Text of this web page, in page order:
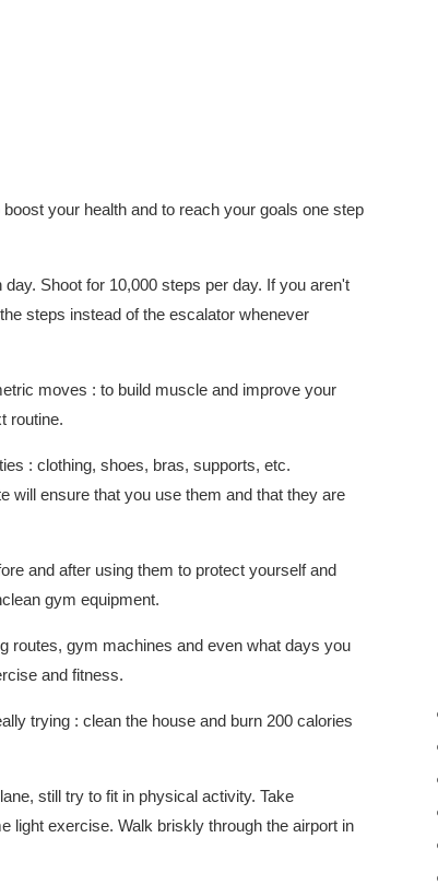
your health and to reach your goals one step
Shoot for 10,000 steps per day. If you aren't
steps instead of the escalator whenever
moves : to build muscle and improve your
routine.
: clothing, shoes, bras, supports, etc.
will ensure that you use them and that they are
and after using them to protect yourself and
gym equipment.
routes, gym machines and even what days you
and fitness.
trying : clean the house and burn 200 calories
still try to fit in physical activity. Take
light exercise. Walk briskly through the airport in